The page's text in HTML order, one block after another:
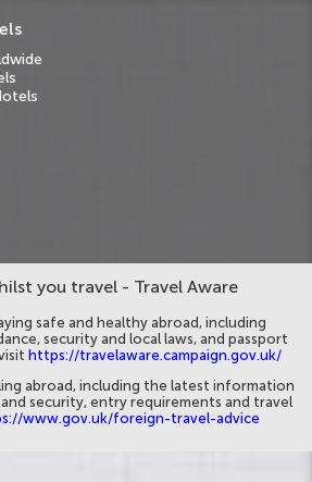
you travel - Travel Aware
safe and healthy abroad, including
security and local laws, and passport
https://travelaware.campaign.gov.uk/
abroad, including the latest information
security, entry requirements and travel
www.gov.uk/foreign-travel-advice